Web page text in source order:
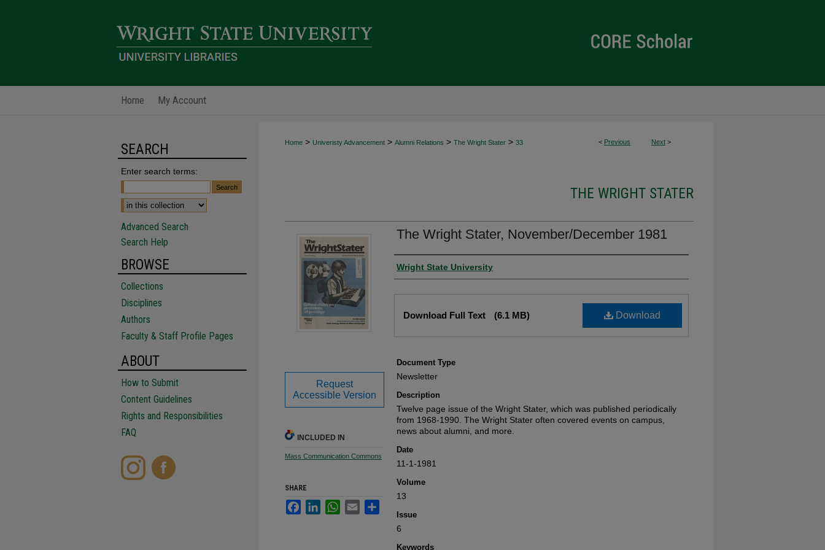
Home My Account
< Previous Next >
Home > Univeristy Advancement > Alumni Relations > The Wright Stater > 33
THE WRIGHT STATER
The Wright Stater, November/December 1981
Author
Wright State University
Download
Download Full Text (6.1 MB)
Document Type
Newsletter
Description
Twelve page issue of the Wright Stater, which was published periodically
from 1968-1990. The Wright Stater often covered events on campus,
news about alumni, and more.
Date
11-1-1981
Volume
13
Issue
6
Keywords
Request
Accessible Version
INCLUDED IN
Mass Communication Commons
SHARE
FacebookLinkedInWhatsApp
Email
SEARCH
Enter search terms:
Advanced Search
Search Help
BROWSE
Collections
Disciplines
Authors
Faculty & Staff Profile Pages
ABOUT
How to Submit
Content Guidelines
Rights and Responsibilities
FAQ